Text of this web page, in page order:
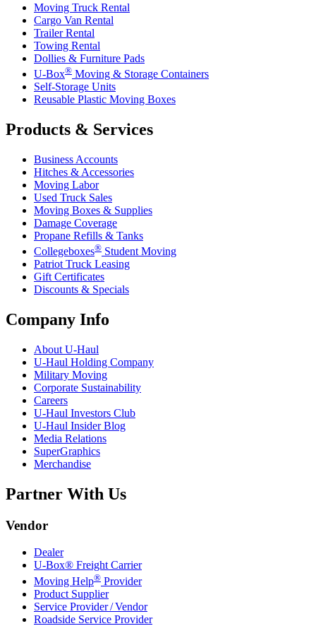
Moving Truck Rental
Cargo Van Rental
Trailer Rental
Towing Rental
Dollies & Furniture Pads
U-Box® Moving & Storage Containers
Self-Storage Units
Reusable Plastic Moving Boxes
Products & Services
Business Accounts
Hitches & Accessories
Moving Labor
Used Truck Sales
Moving Boxes & Supplies
Damage Coverage
Propane Refills & Tanks
Collegeboxes® Student Moving
Patriot Truck Leasing
Gift Certificates
Discounts & Specials
Company Info
About U-Haul
U-Haul Holding Company
Military Moving
Corporate Sustainability
Careers
U-Haul Investors Club
U-Haul Insider Blog
Media Relations
SuperGraphics
Merchandise
Partner With Us
Vendor
Dealer
U-Box® Freight Carrier
Moving Help® Provider
Product Supplier
Service Provider / Vendor
Roadside Service Provider